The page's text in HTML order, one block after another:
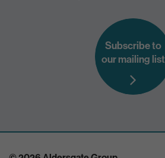
Subscribe to
our mailing list